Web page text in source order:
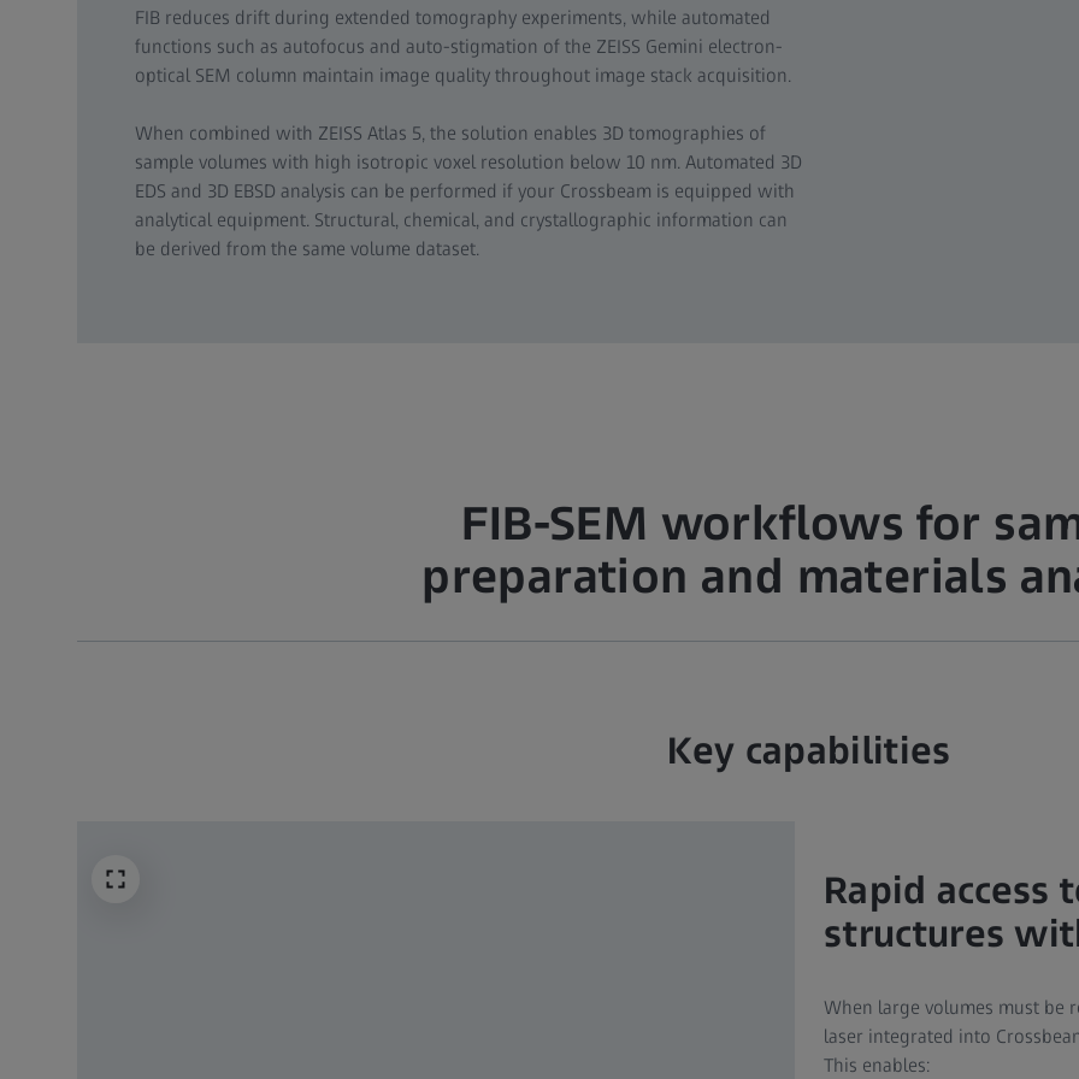
FIB reduces drift during extended tomography experiments, while automated
functions such as autofocus and auto-stigmation of the ZEISS Gemini electron-
optical SEM column maintain image quality throughout image stack acquisition.
When combined with ZEISS Atlas 5, the solution enables 3D tomographies of
sample volumes with high isotropic voxel resolution below 10 nm. Automated 3D
EDS and 3D EBSD analysis can be performed if your Crossbeam is equipped with
analytical equipment. Structural, chemical, and crystallographic information can
be derived from the same volume dataset.
FIB-SEM workflows for
preparation and materials
Key capabilities
Rapid access
structures
When large volumes must be
laser integrated into
This enables: